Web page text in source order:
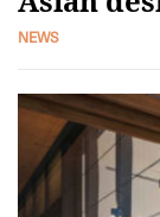
NEWS